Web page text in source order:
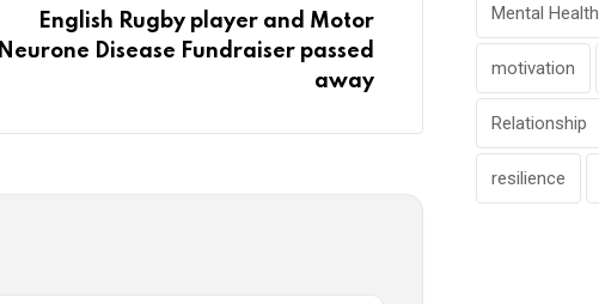
English Rugby player and Motor
Neurone Disease Fundraiser passed
away
Mental Health
motivation
Relationship
resilience